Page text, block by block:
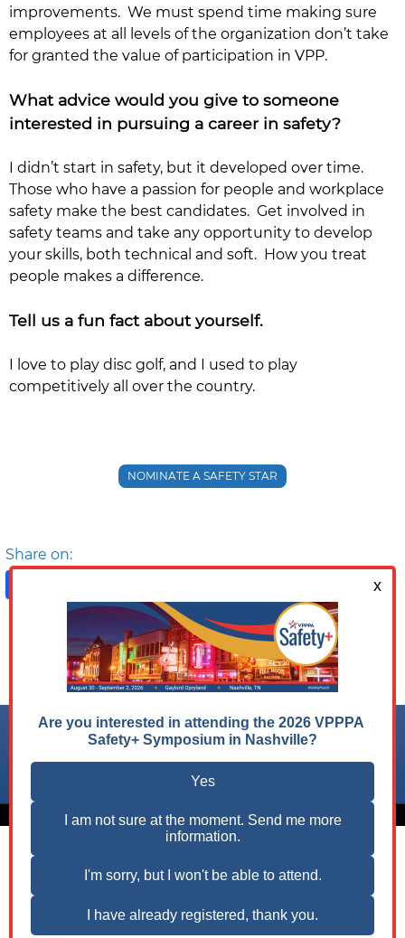
improvements. We must spend time making sure
employees at all levels of the organization don’t take
for granted the value of participation in VPP.
What advice would you give to someone
interested in pursuing a career in safety?
I didn’t start in safety, but it developed over time.
Those who have a passion for people and workplace
safety make the best candidates. Get involved in
safety teams and take any opportunity to develop
your skills, both technical and soft. How you treat
people makes a difference.
Tell us a fun fact about yourself.
I love to play disc golf, and I used to play
competitively all over the country.
NOMINATE A SAFETY STAR
Share on:
Follow us on:
© 2026 VPPPA, Inc. All Rights Reserved